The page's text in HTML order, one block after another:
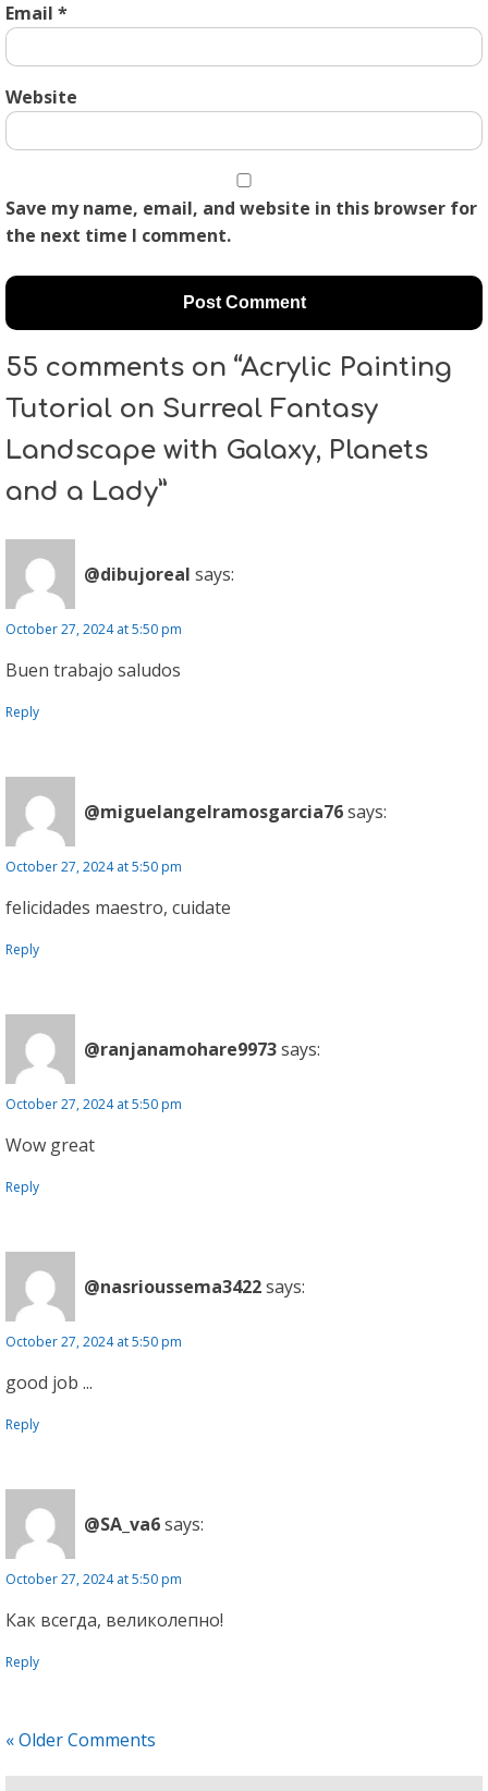
Email *
Website
Save my name, email, and website in this browser for
the next time I comment.
55 comments on “Acrylic Painting
Tutorial on Surreal Fantasy
Landscape with Galaxy, Planets
and a Lady”
@dibujoreal says:
October 27, 2024 at 5:50 pm
Buen trabajo saludos
Reply
@miguelangelramosgarcia76says:
October 27, 2024 at 5:50 pm
felicidades maestro, cuidate
Reply
@ranjanamohare9973says:
October 27, 2024 at 5:50 pm
Wow great
Reply
@nasrioussema3422says:
October 27, 2024 at 5:50 pm
good job ...
Reply
@SA_va6says:
October 27, 2024 at 5:50 pm
Как всегда, великолепно!
Reply
« Older Comments